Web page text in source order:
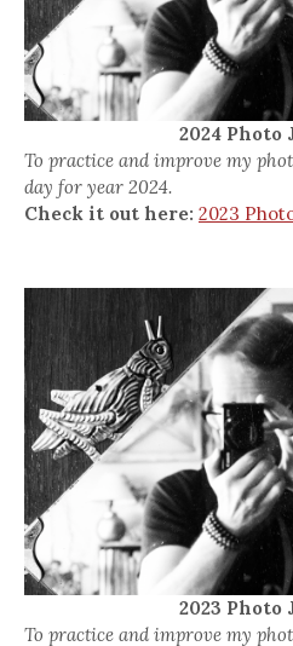
2024 Photo
To practice and improve my
day for year 2024.
Check it out here: 2023
2023 Photo
To practice and improve my